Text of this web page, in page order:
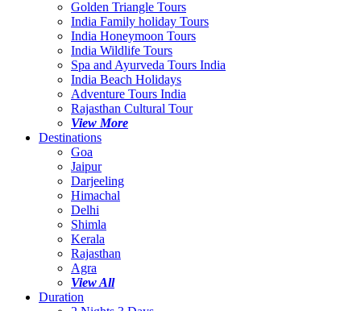
Golden Triangle Tours
India Family holiday Tours
India Honeymoon Tours
India Wildlife Tours
Spa and Ayurveda Tours India
India Beach Holidays
Adventure Tours India
Rajasthan Cultural Tour
View More
Destinations
Goa
Jaipur
Darjeeling
Himachal
Delhi
Shimla
Kerala
Rajasthan
Agra
View All
Duration